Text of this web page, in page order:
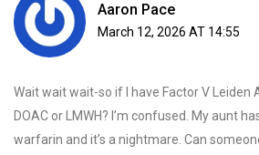
Aaron Pace
March 12, 2026 AT 14:55
Wait wait wait-so if I have Factor V Leiden
DOAC or LMWH? I’m confused. My aunt
warfarin and it’s a nightmare. Can